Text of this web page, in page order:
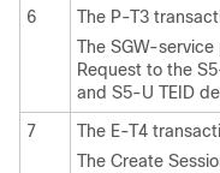
6
The P-T3
The SGW-
Request to the
and S5-U TEID
7
The E-T4
The Create